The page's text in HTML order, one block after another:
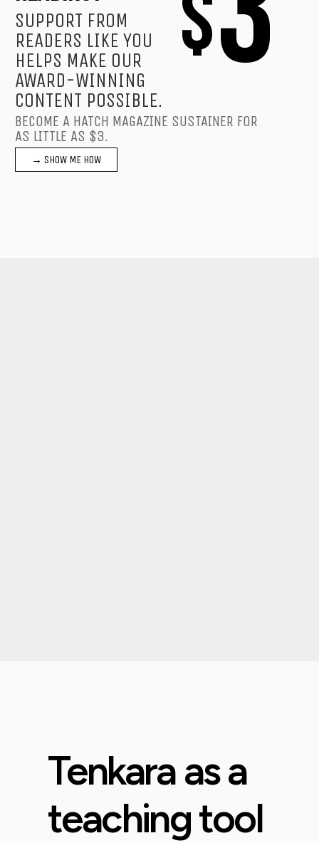
$
SUPPORT FROM
READERS LIKE YOU
HELPS MAKE OUR
AWARD-WINNING
CONTENT POSSIBLE.
BECOME A HATCH MAGAZINE SUSTAINER FOR
AS LITTLE AS $3.
→ SHOW ME HOW
Tenkara as a
teaching tool